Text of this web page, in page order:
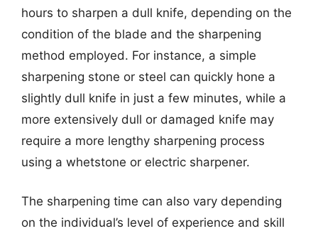
hours to sharpen a dull knife, depending on the
condition of the blade and the sharpening
method employed. For instance, a simple
sharpening stone or steel can quickly hone a
slightly dull knife in just a few minutes, while a
more extensively dull or damaged knife may
require a more lengthy sharpening process
using a whetstone or electric sharpener.
The sharpening time can also vary depending
on the individual’s level of experience and skill